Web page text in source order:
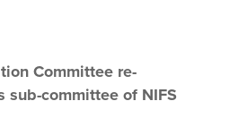
Committee re-
sub-committee of NIFS